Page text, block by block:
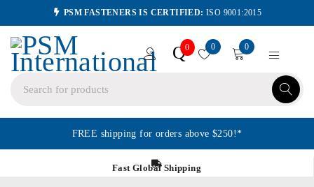
PSM FASTENERS IS CERTIFIED: ISO 9001:2015
Q0 0 0
FREE shipping for orders above $250!*
Fast Global Shipping